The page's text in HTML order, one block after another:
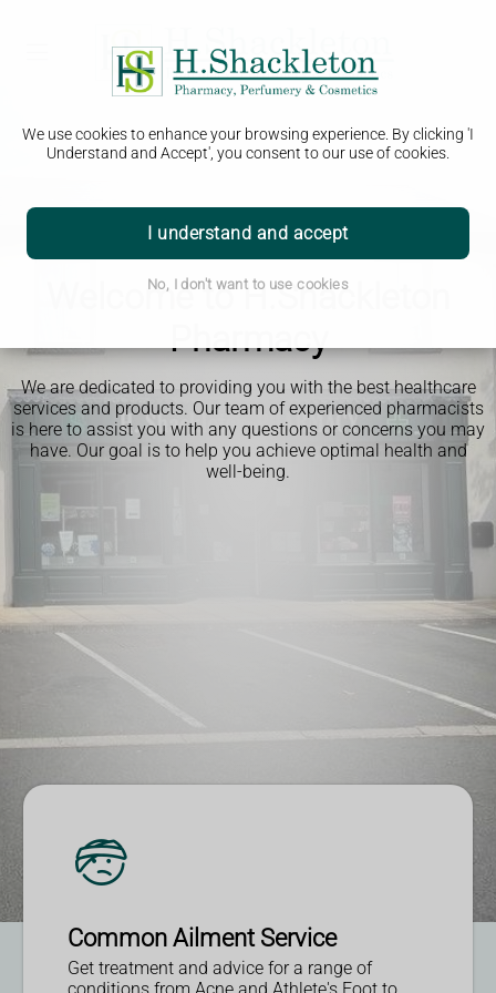
We use cookies to enhance your browsing experience. By clicking 'I
Understand and Accept', you consent to our use of cookies.
I understand and accept
No, I don't want to use cookies
Welcome to H.Shackleton
Pharmacy
We are dedicated to providing you with the best healthcare
services and products. Our team of experienced pharmacists
is here to assist you with any questions or concerns you may
have. Our goal is to help you achieve optimal health and
well-being.
Read More
Common Ailment Service
Get treatment and advice for a range of